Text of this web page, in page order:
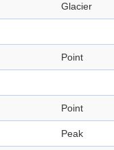
Glacier
Point
Point
Peak